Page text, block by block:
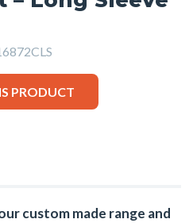
PRODUCT
custom made range and